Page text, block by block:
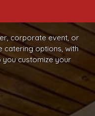
corporate event, or
catering options, with
you customize your